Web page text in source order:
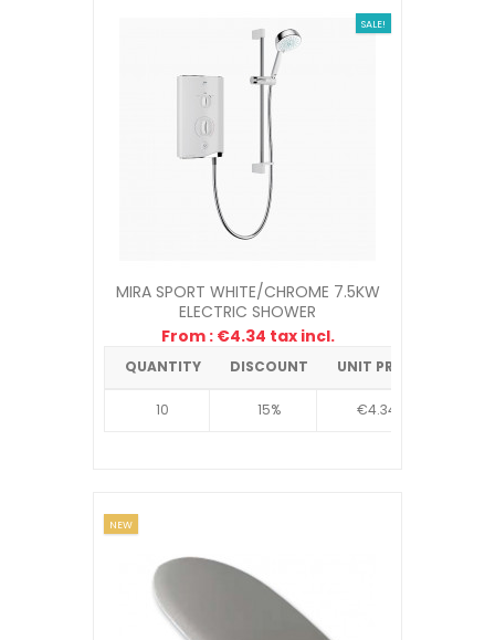
SALE!
MIRA SPORT WHITE/CHROME 7.5KW
ELECTRIC SHOWER
From : €4.34 tax incl.
QUANTITY DISCOUNT UNIT PRICE
10 15% €4.34
NEW